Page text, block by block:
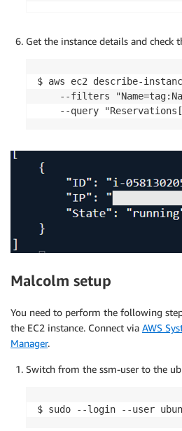
Get the instance details and check
$ aws ec2 describe-
--filters
--query
Malcolm setup
You need to perform the following
the EC2 instance. Connect via AWS
Manager.
Switch from the ssm-user to the
$ sudo --login --user